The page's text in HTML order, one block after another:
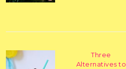
Three
Alternatives to